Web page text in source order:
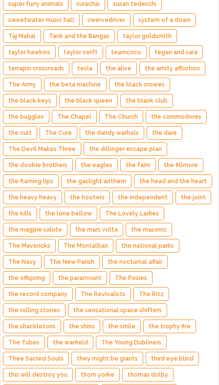
super furry animals surachai susan tedeschi
sweetwater music hall swervedriver system of a down
Taj Mahal Tank and the Bangas taylor goldsmith
taylor hawkins taylor swift teamcoco tegan and sara
terrapin crossroads tesla the alive the amity affliction
The Army the beta machine the black crowes
the black keys the black queen the blank club
the buggles The Chapel The Church the commodores
the cult The Cure the dandy warhols the dare
The Devil Makes Three the dillinger escape plan
the doobie brothers the eagles the faim the fillmore
the flaming lips the gaslight anthem the head and the heart
the heavy heavy the hooters the independent the joint
the kills the lone bellow The Lovely Ladies
the magpie salute the mars volta the masonic
The Mavericks The Montalban the national parks
The Navy The New Parish the nocturnal affair
the offspring the paramount The Posies
the record company The Revivalists The Ritz
the rolling stones the sensational space shifters
the shackletons the shins the smile the trophy fire
The Tubes the warfield The Young Dubliners
Thee Sacred Souls they might be giants third eye blind
this will destroy you thom yorke thomas dolby